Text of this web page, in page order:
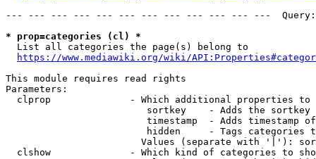
--- --- --- --- --- --- --- --- --- --- --- ---
* prop=categories (cl) *
  List all categories the page(s) belong to
https://www.mediawiki.org/wiki/
This module requires read rights
Parameters:
clprop              - Which additional properties to
sortkey    - Adds the
timestamp  - Adds timestamp
hidden     - Tags categories
Values (separate with '|'):
clshow              - Which kind of categories to